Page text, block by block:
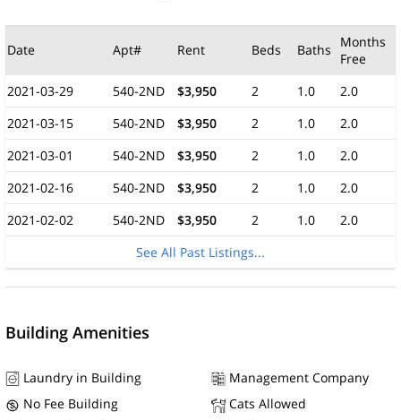
Date Apt# Rent Beds Baths
Months
Free
2021-03-29
540-2ND $3,950 2 1.0
2.0
2021-03-15
540-2ND $3,950 2 1.0
2.0
2021-03-01
540-2ND $3,950 2 1.0
2.0
2021-02-16
540-2ND $3,950 2 1.0
2.0
2021-02-02
540-2ND $3,950 2 1.0
2.0
See All Past Listings...
Building Amenities
Laundry in Building
Management Company
No Fee Building
Cats Allowed